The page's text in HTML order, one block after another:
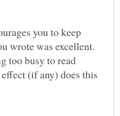
you to keep
wrote was excellent.
too busy to read
(if any) does this